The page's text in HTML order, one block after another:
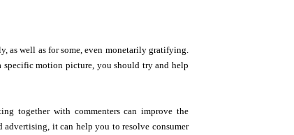
as well as for some, even monetarily gratifying.
motion picture, you should try and help
together with commenters can improve the
it can help you to resolve consumer